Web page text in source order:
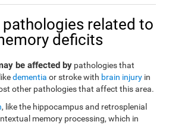
related to
deficits
be affected by pathologies that
dementia or stroke with brain injury in
other pathologies that affect this area.
, like the hippocampus and retrosplenial
memory processing, which in